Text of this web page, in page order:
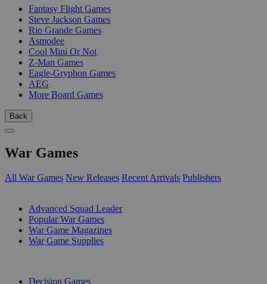
Fantasy Flight Games
Steve Jackson Games
Rio Grande Games
Asmodee
Cool Mini Or Not
Z-Man Games
Eagle-Gryphon Games
AEG
More Board Games
Back
War Games
All War Games New Releases Recent Arrivals Publishers
Advanced Squad Leader
Popular War Games
War Game Magazines
War Game Supplies
Decision Games